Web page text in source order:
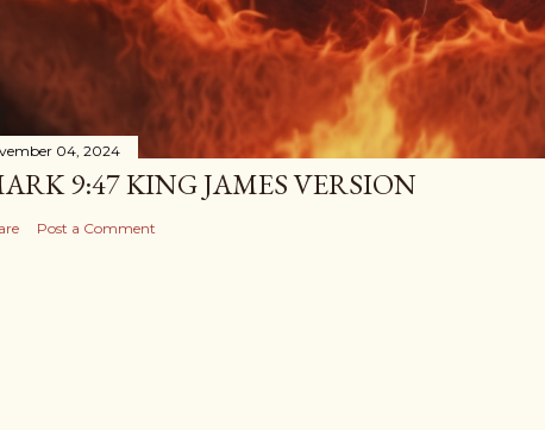
04, 2024
9:47 KING JAMES VERSION
Post a Comment